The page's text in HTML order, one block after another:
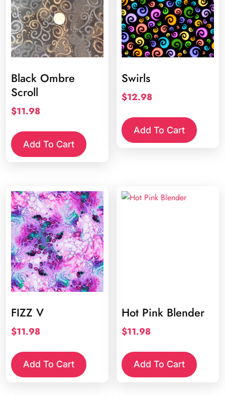
Black Ombre
Scroll
$11.98
Add To Cart
Swirls
$12.98
Add To Cart
FIZZ V
$11.98
Add To Cart
Hot Pink Blender
$11.98
Add To Cart